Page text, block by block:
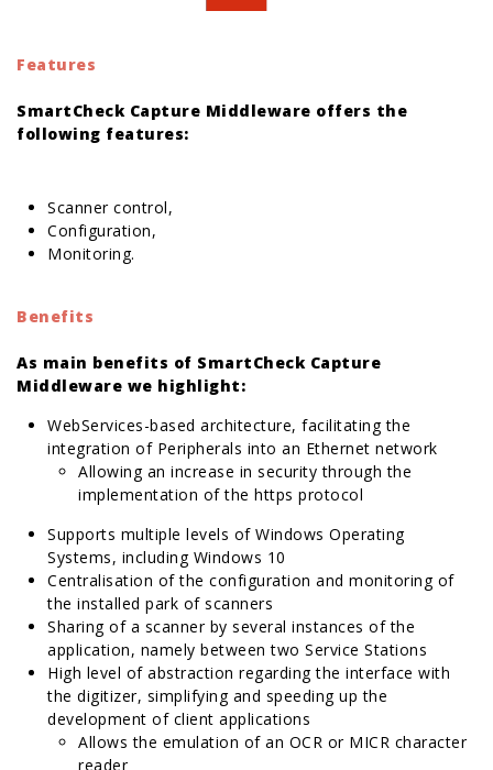
Features
SmartCheck Capture Middleware offers the
following features:
Scanner control,
Configuration,
Monitoring.
Benefits
As main benefits of SmartCheck Capture
Middleware we highlight:
WebServices-based architecture, facilitating the
integration of Peripherals into an Ethernet network
Allowing an increase in security through the
implementation of the https protocol
Supports multiple levels of Windows Operating
Systems, including Windows 10
Centralisation of the configuration and monitoring of
the installed park of scanners
Sharing of a scanner by several instances of the
application, namely between two Service Stations
High level of abstraction regarding the interface with
the digitizer, simplifying and speeding up the
development of client applications
Allows the emulation of an OCR or MICR character
reader